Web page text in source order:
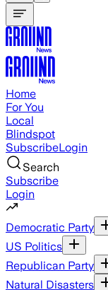
Home
For You
Local
Blindspot
SubscribeLogin
Search
Subscribe
Login
Democratic Party
US Politics
Republican Party
Natural Disasters